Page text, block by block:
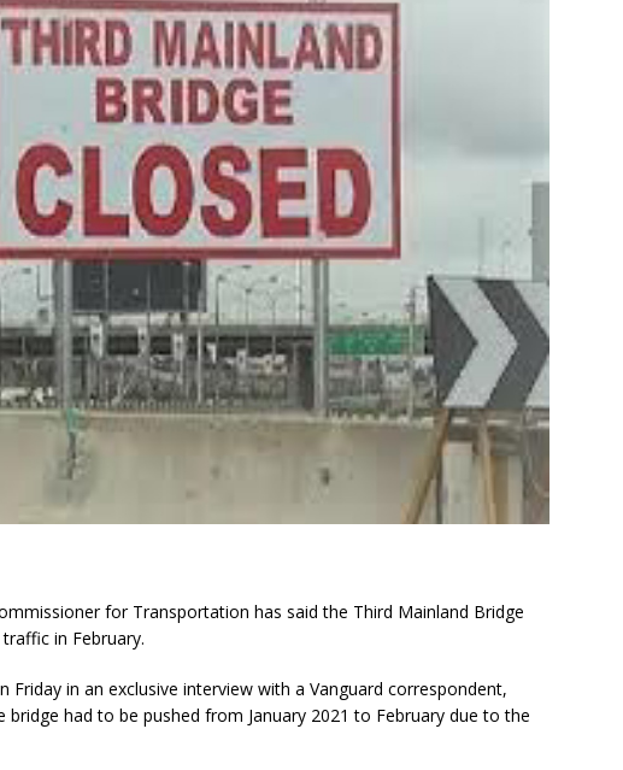
for Transportation has said the Third Mainland Bridge
in February.
Friday in an exclusive interview with a Vanguard correspondent,
had to be pushed from January 2021 to February due to the